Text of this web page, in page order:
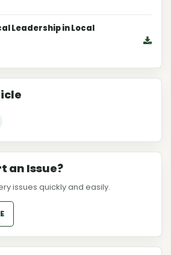
Leadership in Local
an Issue?
issues quickly and easily.